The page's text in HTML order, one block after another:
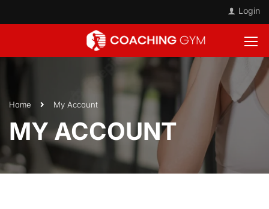
Login
Home My Account
MY ACCOUNT